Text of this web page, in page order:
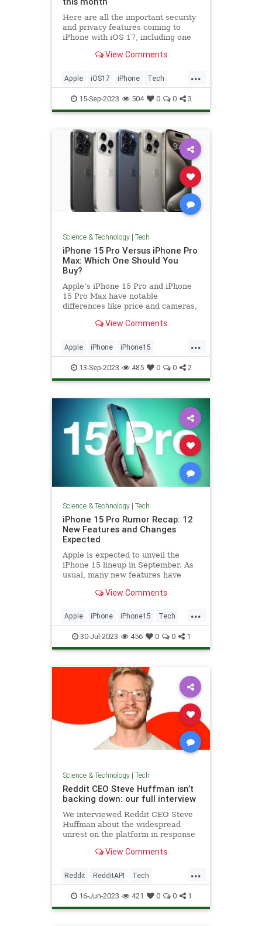
Here are all the important security
and privacy features coming to
iPhone with iOS 17, including one
View Comments
...
Apple iOS17 iPhone Tech
Technology
15-Sep-2023 504 0 0 3
Science & Technology| Tech
iPhone 15 Pro Versus iPhone Pro
Max: Which One Should You
Buy?
Apple’s iPhone 15 Pro and iPhone
15 Pro Max have notable
differences like price and cameras,
View Comments
...
Apple iPhone iPhone15
iPhoneProMax Tech Technology
13-Sep-2023 485 0 0 2
Science & Technology| Tech
iPhone 15 Pro Rumor Recap: 12
New Features and Changes
Expected
Apple is expected to unveil the
iPhone 15 lineup in September. As
usual, many new features have
Max models,...View Comments
...
Apple iPhone iPhone15 Tech
Technology
30-Jul-2023 456 0 0 1
Science & Technology| Tech
Reddit CEO Steve Huffman isn’t
backing down: our full interview
We interviewed Reddit CEO Steve
Huffman about the widespread
unrest on the platform in response
View Comments
...
Reddit RedditAPI Tech
TechNews Technology
16-Jun-2023 421 0 0 1